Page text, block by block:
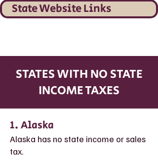
State Website Links
STATES WITH NO STATE
INCOME TAXES
1. Alaska
Alaska has no state income or sales
tax.